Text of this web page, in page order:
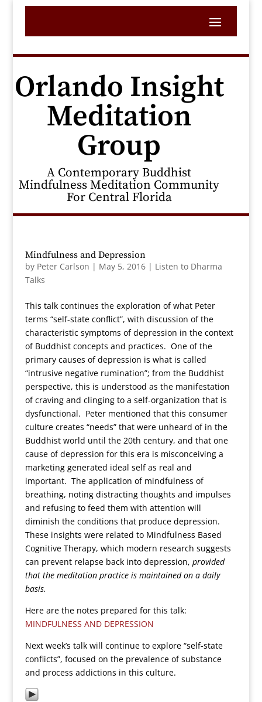
Orlando Insight
Meditation
Group
A Contemporary Buddhist
Mindfulness Meditation Community
For Central Florida
Mindfulness and Depression
by Peter Carlson | May 5, 2016| Listen to Dharma
Talks
This talk continues the exploration of what Peter
terms “self-state conflict”, with discussion of the
characteristic symptoms of depression in the context
of Buddhist concepts and practices. One of the
primary causes of depression is what is called
“intrusive negative rumination”; from the Buddhist
perspective, this is understood as the manifestation
of craving and clinging to a self-organization that is
dysfunctional. Peter mentioned that this consumer
culture creates “needs” that were unheard of in the
Buddhist world until the 20th century, and that one
cause of depression for this era is misconceiving a
marketing generated ideal self as real and
important. The application of mindfulness of
breathing, noting distracting thoughts and impulses
and refusing to feed them with attention will
diminish the conditions that produce depression.
These insights were related to Mindfulness Based
Cognitive Therapy, which modern research suggests
can prevent relapse back into depression, provided
that the meditation practice is maintained on a daily
basis.
Here are the notes prepared for this talk:
MINDFULNESS AND DEPRESSION
Next week’s talk will continue to explore “self-state
conflicts”, focused on the prevalence of substance
and process addictions in this culture.